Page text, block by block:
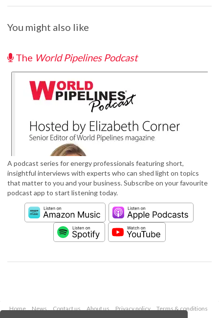
You might also like
The World Pipelines Podcast
A podcast series for energy professionals featuring short,
insightful interviews with experts who can shed light on topics
that matter to you and your business. Subscribe on your favourite
podcast app to start listening today.
Home News Contact us About us Privacy policy
Terms & conditions